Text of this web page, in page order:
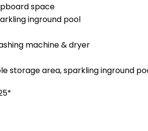
space
inground pool
machine & dryer
storage area, sparkling inground